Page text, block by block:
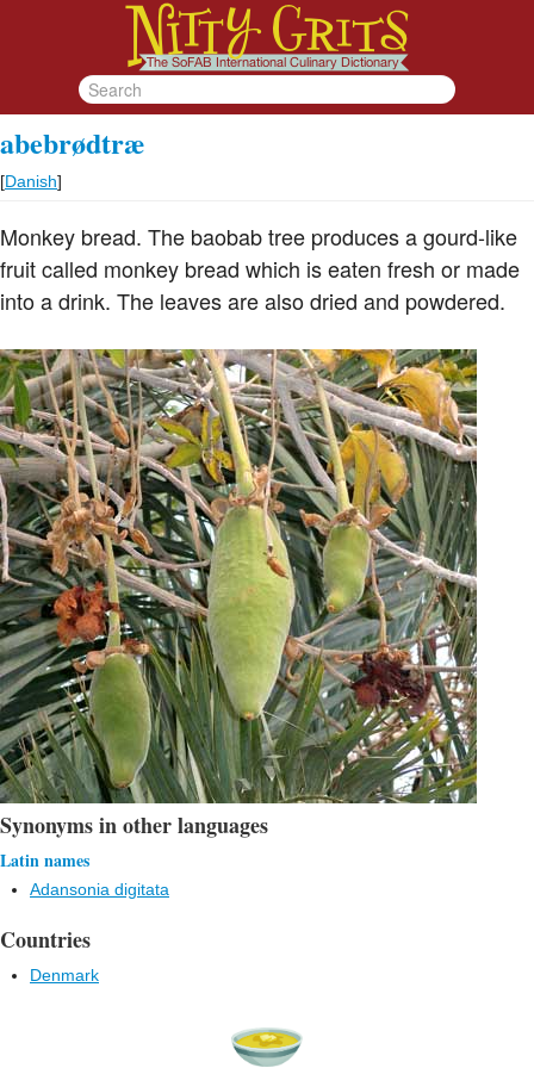
abebrødtræ
[Danish]
Monkey bread. The baobab tree produces a gourd-like
fruit called monkey bread which is eaten fresh or made
into a drink. The leaves are also dried and powdered.
Synonyms in other languages
Latin names
Adansonia digitata
Countries
Denmark